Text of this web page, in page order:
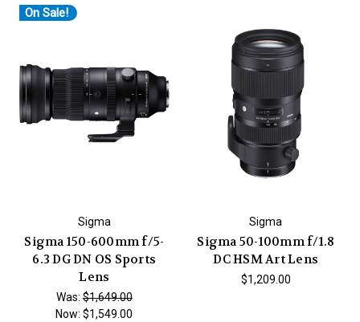
On Sale!
Sigma
Sigma 150-600mm f/5-
6.3 DG DN OS Sports
Lens
Was:$1,649.00
Now:$1,549.00
Sigma
Sigma 50-100mm f/1.8
DC HSM Art Lens
$1,209.00